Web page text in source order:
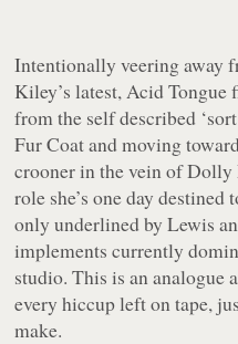
Intentionally veering away
Kiley’s latest,Acid Tongue
from the self described
Fur Coatand moving
crooner in the vein of Dolly
role she’s one day destined
only underlined by Lewis
implements currently
studio. This is an
every hiccup left on tape,
make.